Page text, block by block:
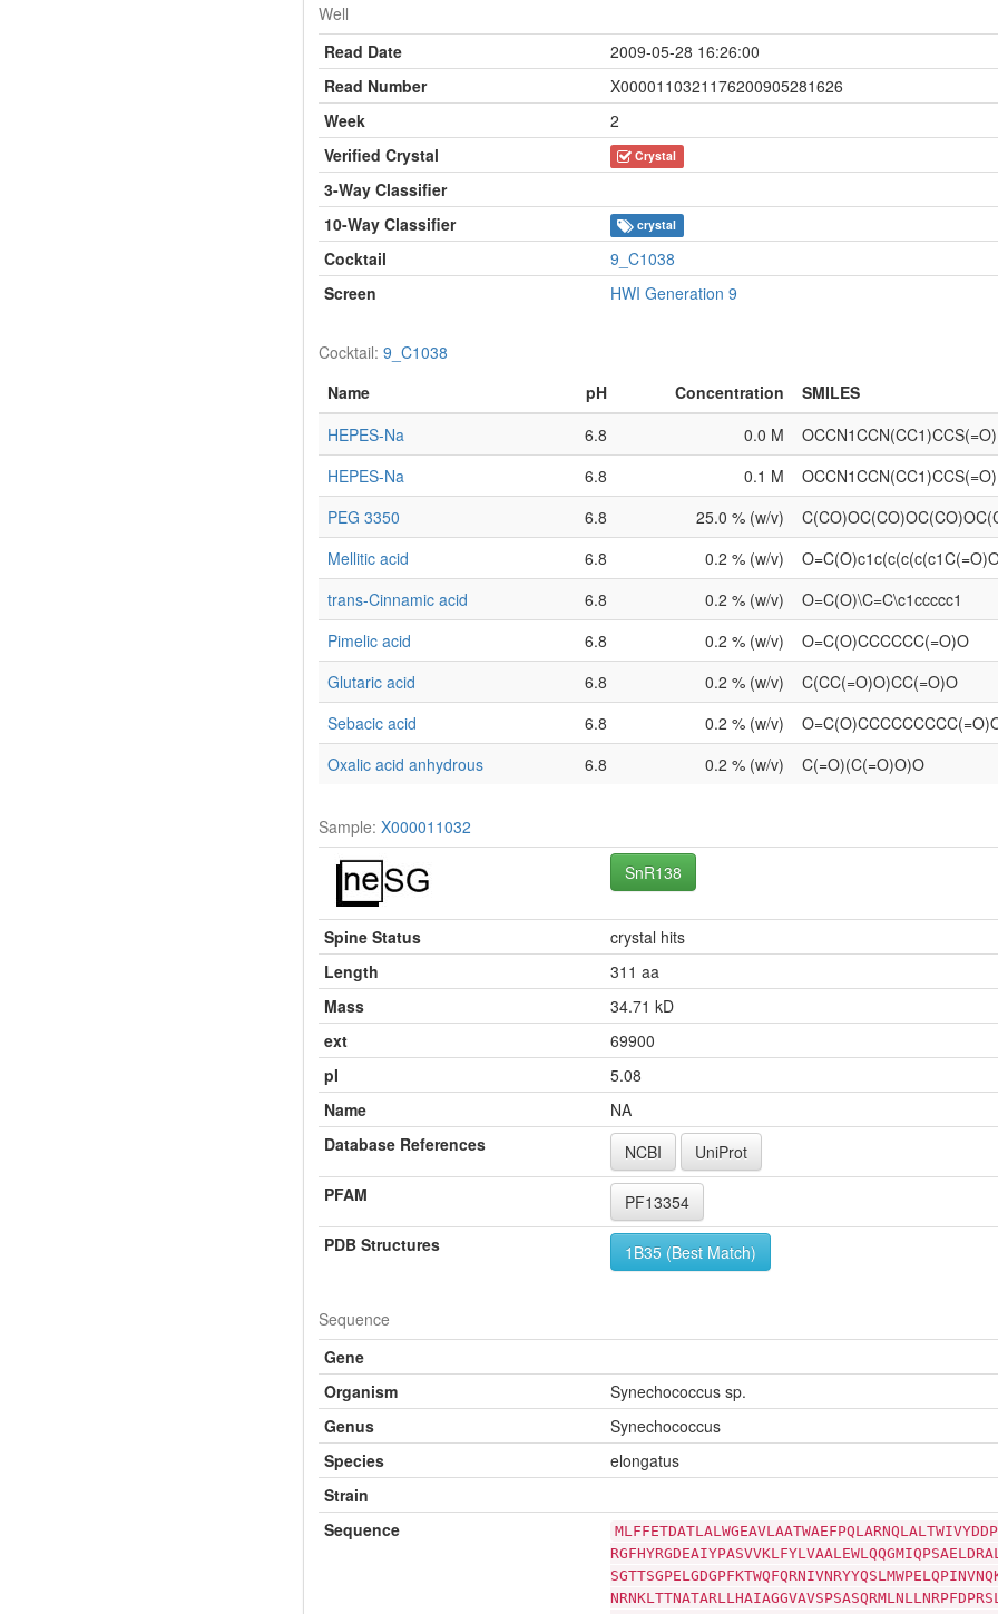
Well
Read Date
2009-05-28 16:26:00
Read Number
X0000110321176200905281626
Week
2
Verified Crystal
Crystal
3-Way Classifier
10-Way Classifier
crystal
Cocktail
9_C1038
Screen
HWI Generation 9
Cocktail: 9_C1038
Name
pH Concentration
SMILES
HEPES-Na
6.8 0.0 M
HEPES-Na
6.8 0.1 M
PEG 3350
6.8 25.0 % (w/v)
Mellitic acid
6.8 0.2 % (w/v)
trans-Cinnamic acid
6.8 0.2 % (w/v)
O=C(O)\C=C\c1ccccc1
Pimelic acid
6.8 0.2 % (w/v)
O=C(O)CCCCCC(=O)O
Glutaric acid
6.8 0.2 % (w/v)
C(CC(=O)O)CC(=O)O
Sebacic acid
6.8 0.2 % (w/v)
Oxalic acid anhydrous
6.8 0.2 % (w/v) C(=O)(C(=O)O)O
Sample: X000011032
SnR138
Spine Status
crystal hits
Length
311 aa
Mass
34.71 kD
ext
69900
pI
5.08
Name
NA
Database References
NCBI
UniProt
PFAM
PF13354
PDB Structures
1B35 (Best Match)
Sequence
Gene
Organism
Synechococcus sp.
Genus
Synechococcus
Species
elongatus
Strain
Sequence